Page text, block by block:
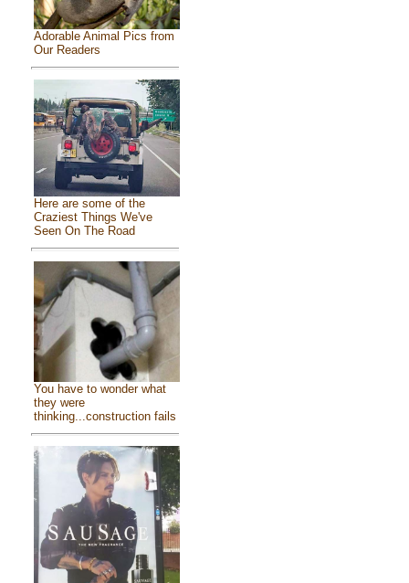
Adorable Animal Pics from
Our Readers
Here are some of the
Craziest Things We've
Seen On The Road
You have to wonder what
they were
thinking...construction fails